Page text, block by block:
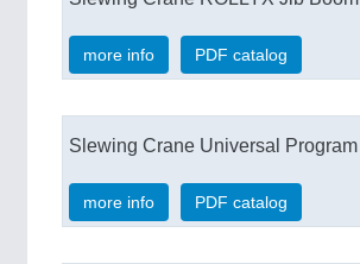
more info PDF catalog
Slewing Crane Universal Program
more info PDF catalog